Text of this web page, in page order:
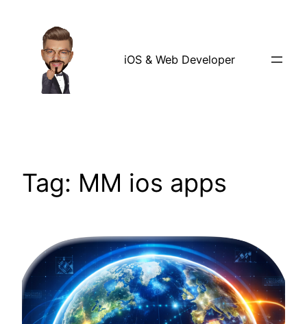
content
iOS & Web Developer
Tag: MM ios apps